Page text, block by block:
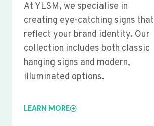
At YLSM, we specialise in
creating eye-catching signs that
reflect your brand identity. Our
collection includes both classic
hanging signs and modern,
illuminated options.
LEARN MORE